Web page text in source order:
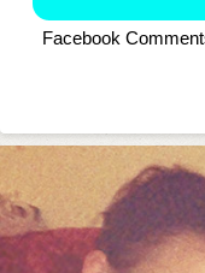
Facebook